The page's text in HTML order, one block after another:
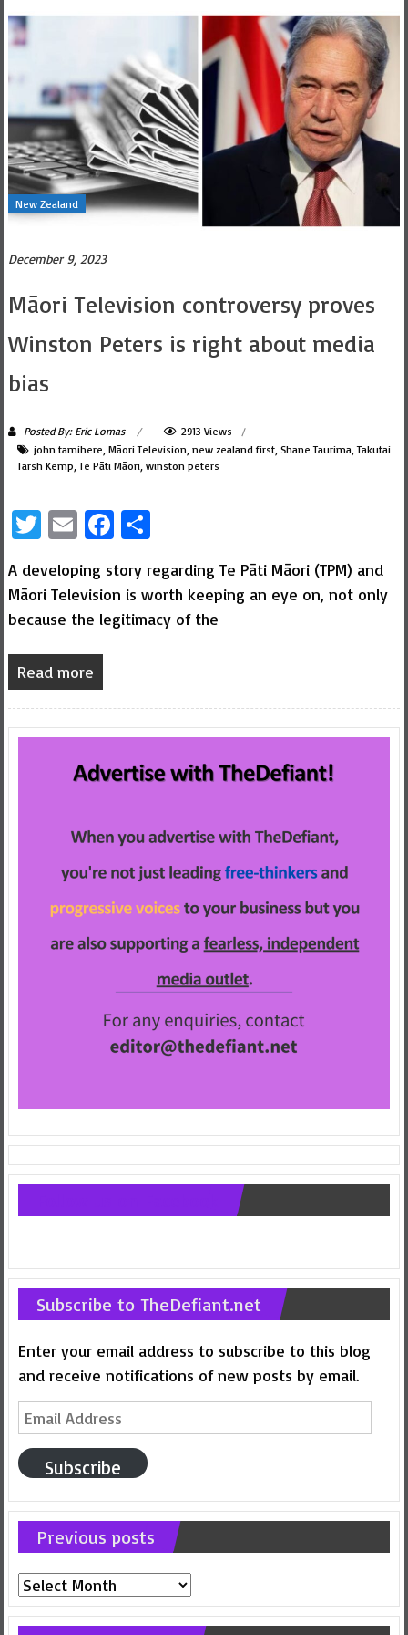
New Zealand
December 9, 2023
Māori Television controversy proves
Winston Peters is right about media
bias
Posted By: Eric Lomas
2913 Views
john tamihere, Māori Television, new zealand first, Shane Taurima,Takutai
Tarsh Kemp,Te Pāti Māori, winston peters
Twitter
EmailFacebook
Share
A developing story regarding Te Pāti Māori (TPM) and
Māori Television is worth keeping an eye on, not only
because the legitimacy of the
Read more
Subscribe to TheDefiant.net
Enter your email address to subscribe to this blog
and receive notifications of new posts by email.
Email
Address
Subscribe
Previous posts
Previous
posts